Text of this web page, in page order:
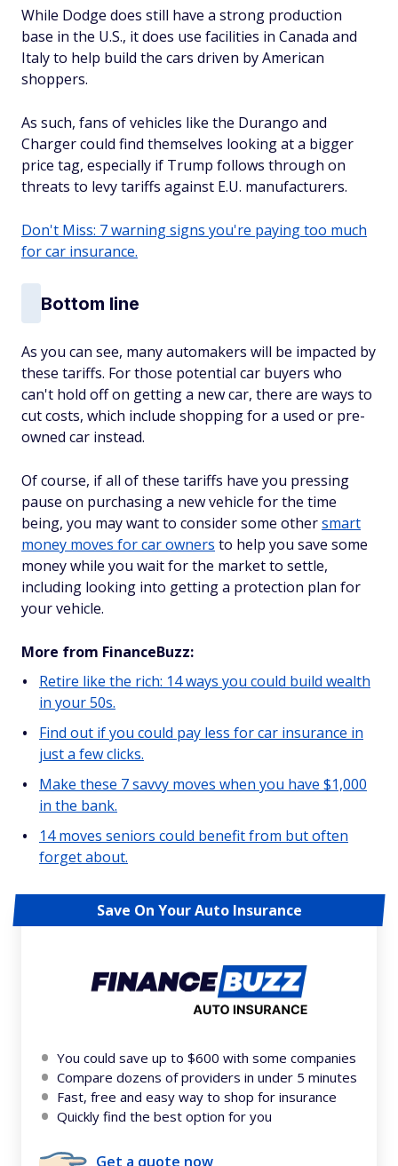
While Dodge does still have a strong production
base in the U.S., it does use facilities in Canada and
Italy to help build the cars driven by American
shoppers.
As such, fans of vehicles like the Durango and
Charger could find themselves looking at a bigger
price tag, especially if Trump follows through on
threats to levy tariffs against E.U. manufacturers.
Don't Miss: 7 warning signs you're paying too much
for car insurance.
Bottom line
As you can see, many automakers will be impacted by
these tariffs. For those potential car buyers who
can't hold off on getting a new car, there are ways to
cut costs, which include shopping for a used or pre-
owned car instead.
Of course, if all of these tariffs have you pressing
pause on purchasing a new vehicle for the time
being, you may want to consider some othersmart
money moves for car owners to help you save some
money while you wait for the market to settle,
including looking into getting a protection plan for
your vehicle.
More from FinanceBuzz:
Retire like the rich: 14 ways you could build wealth
in your 50s.
Find out if you could pay less for car insurance in
just a few clicks.
Make these 7 savvy moves when you have $1,000
in the bank.
14 moves seniors could benefit from but often
forget about.
Save On Your Auto Insurance
You could save up to $600 with some companies
Compare dozens of providers in under 5 minutes
Fast, free and easy way to shop for insurance
Quickly find the best option for you
Get a quote now